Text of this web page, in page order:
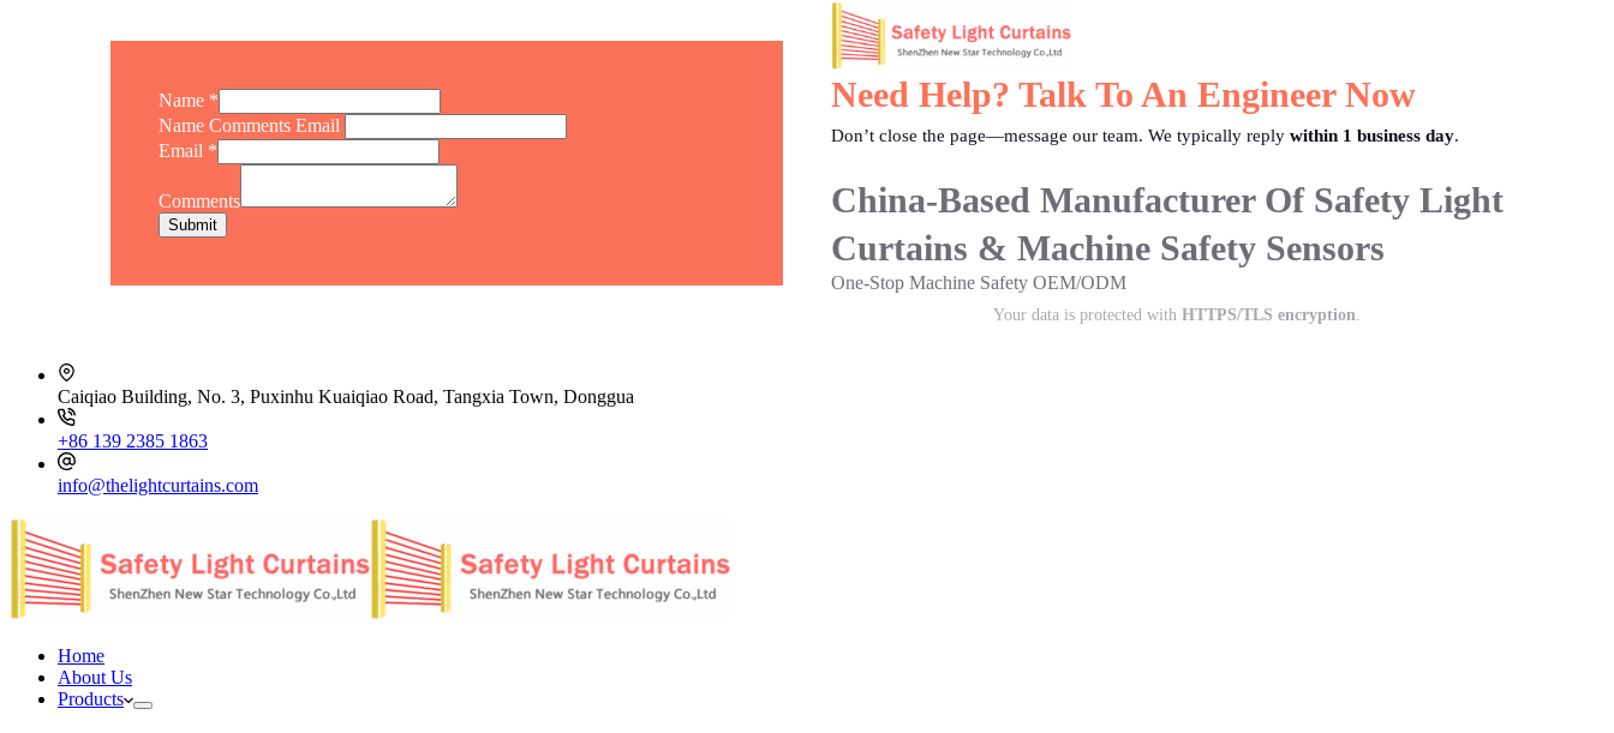
Name *
Name Comments Email
Email *
Comments
Submit
Need Help? Talk To An Engineer Now
Don’t close the page—message our team. We typically reply within 1 business day.
China-Based Manufacturer Of Safety Light
Curtains & Machine Safety Sensors
One-Stop Machine Safety OEM/ODM
Your data is protected with HTTPS/TLS encryption
Caiqiao Building, No. 3, Puxinhu Kuaiqiao Road, Tangxia Town, Donggua
+86 139 2385 1863
info@thelightcurtains.com
Home
About Us
Products